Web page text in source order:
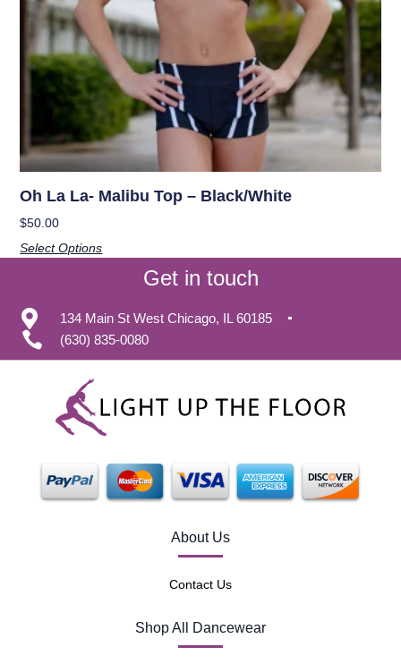
Oh La La- Malibu Top – Black/White
$50.00
Select Options
Get in touch
134 Main St West Chicago, IL 60185
(630) 835-0080
About Us
Contact Us
Shop All Dancewear